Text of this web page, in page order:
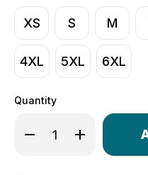
XS S M
4XL 5XL 6XL
Quantity
Decrease Quantity of
Increase
Only
in